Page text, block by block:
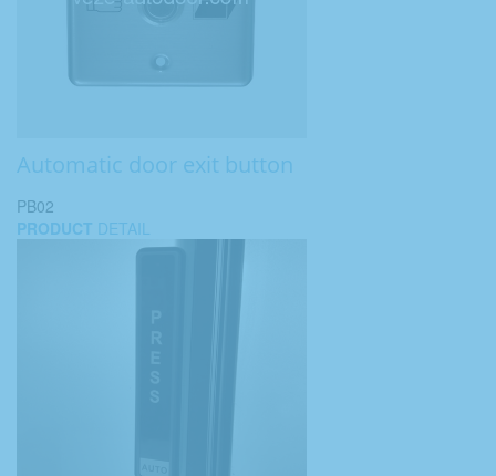
Automatic door exit button
PB02
PRODUCT DETAIL